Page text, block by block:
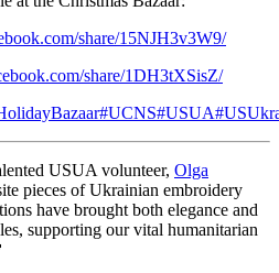
share/15NJH3v3W9/
share/1DH3tXSisZ/
#UCNS#USUA
USUA volunteer, Olga
pieces of Ukrainian embroidery
have brought both elegance and
supporting our vital humanitarian